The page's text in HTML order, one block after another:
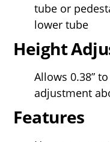
tube or
lower tube
Height
Allows 0.38”
adjustment
Features